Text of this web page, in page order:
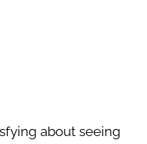
about seeing